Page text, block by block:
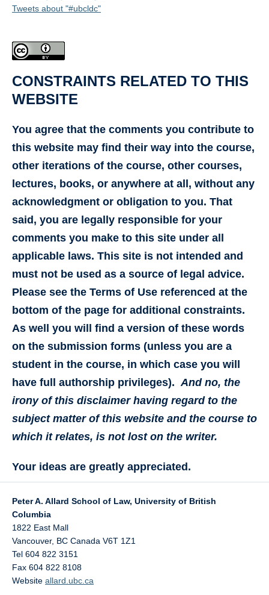
Tweets about "#ubcldc"
CONSTRAINTS RELATED TO THIS
WEBSITE
You agree that the comments you contribute to
this website may find their way into the course,
other iterations of the course, other courses,
lectures, books, or anywhere at all, without any
acknowledgment or obligation to you. That
said, you are legally responsible for your
comments you make to this site under all
applicable laws. This site is not intended and
must not be used as a source of legal advice.
Please see the Terms of Use referenced at the
bottom of the page for additional constraints.
As well you will find a version of these words
on the submission forms (unless you are a
student in the course, in which case you will
have full authorship privileges).And no, the
irony of this disclaimer having regard to the
subject matter of this website and the course to
which it relates, is not lost on the writer.
Your ideas are greatly appreciated.
Peter A. Allard School of Law, University of British
Columbia
1822 East Mall
Vancouver, BC Canada V6T 1Z1
Tel 604 822 3151
Fax 604 822 8108
Website allard.ubc.ca